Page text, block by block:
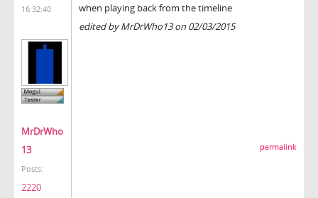
16:32:40
MrDrWho
13
Posts:
2220
when playing back from the timeline
edited by MrDrWho13 on 02/03/2015
permalink